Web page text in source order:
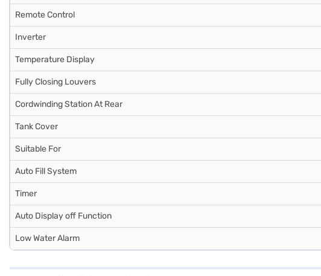
Remote Control
Inverter
Temperature Display
Fully Closing Louvers
Cordwinding Station At Rear
Tank Cover
Suitable For
Auto Fill System
Timer
Auto Display off Function
Low Water Alarm